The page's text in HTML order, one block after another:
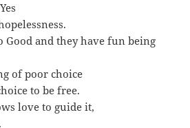
Good and they have fun being
of poor choice
to be free.
love to guide it,